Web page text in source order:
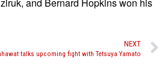
and Bernard Hopkins won his
NEXT
talks upcoming fight with Tetsuya Yamato